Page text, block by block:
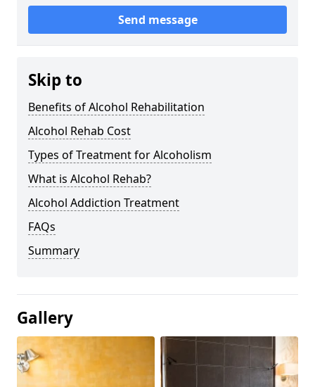
Send message
Skip to
Benefits of Alcohol Rehabilitation
Alcohol Rehab Cost
Types of Treatment for Alcoholism
What is Alcohol Rehab?
Alcohol Addiction Treatment
FAQs
Summary
Gallery